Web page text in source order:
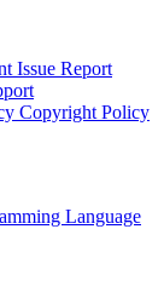
Issue Report
Copyright Policy
Language